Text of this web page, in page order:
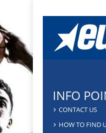
INFO
CONTACT US
HOW TO FIND